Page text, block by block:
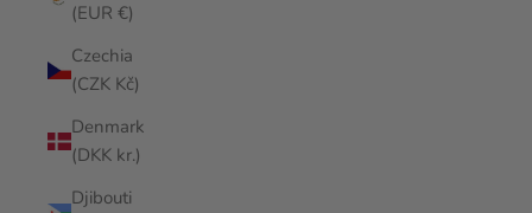
(EUR €)
Czechia
(CZK Kč)
Denmark
(DKK kr.)
Djibouti